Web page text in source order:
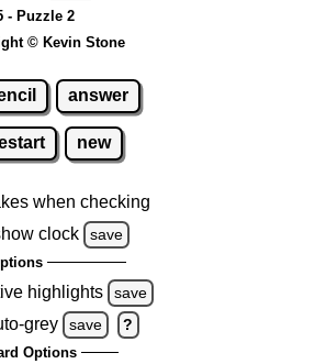
- Puzzle 2
© Kevin Stone
answer
new
when checking
clock
save
highlights save
grey save ?
Options